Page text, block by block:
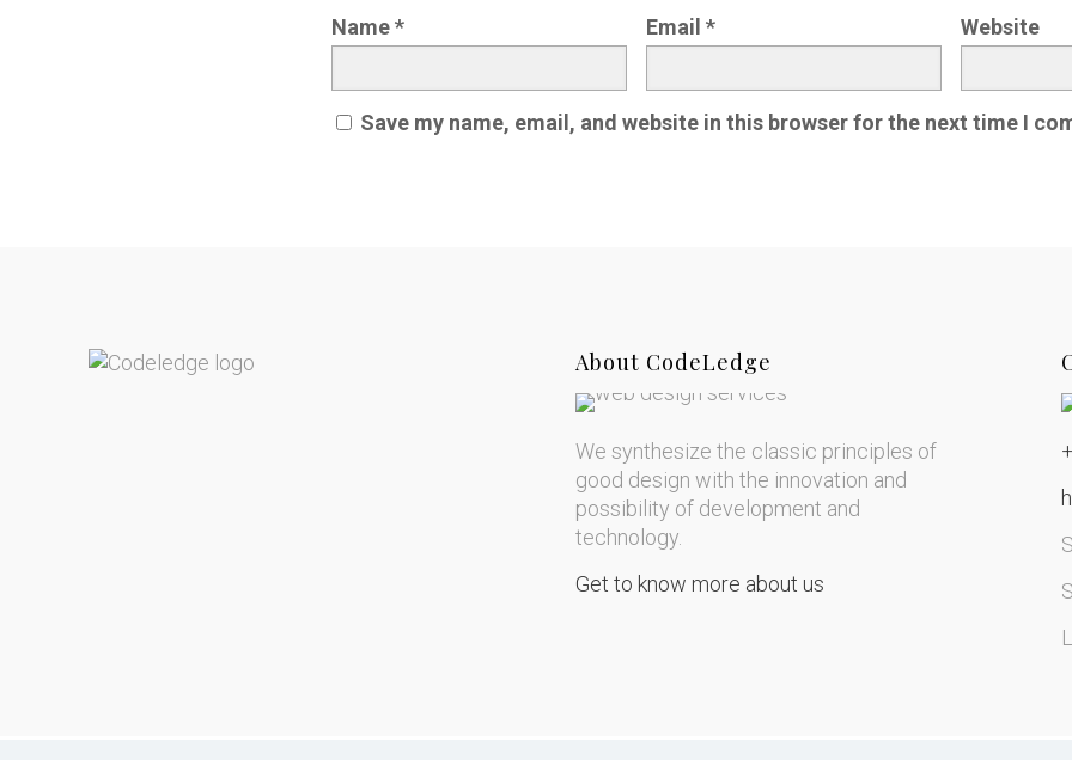
Name* Email * Website
Save my name, email, and website in this browser for the next time I
About CodeLedge
We synthesize the classic principles of
good design with the innovation and
possibility of development and
technology.
Get to know more about us